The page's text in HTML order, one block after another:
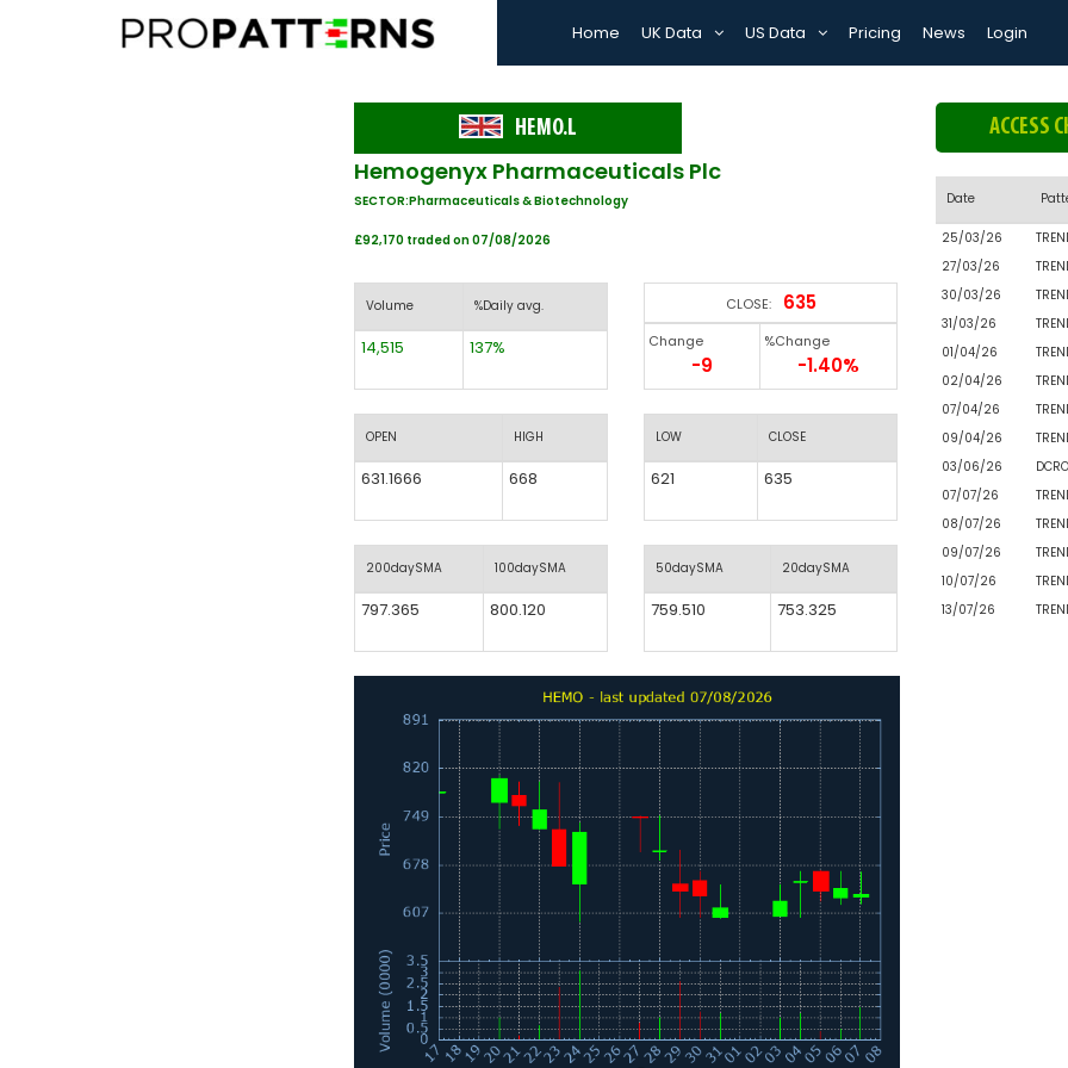
Home UK Data US Data Pricing News Login
HEMO.L
Hemogenyx Pharmaceuticals Plc
SECTOR:Pharmaceuticals & Biotechnology
£92,170 traded on 07/08/2026
Volume %Daily avg.
14,515 137%
OPEN HIGH
631.1666 668
200daySMA 100daySMA
797.365 800.120
CLOSE: 635
Change
-9
%Change
-1.40%
LOW CLOSE
621 635
50daySMA 20daySMA
759.510 753.325
ACCESS
Date
25/03/26
27/03/26
30/03/26
31/03/26
01/04/26
02/04/26
07/04/26
09/04/26
03/06/26
07/07/26
08/07/26
09/07/26
10/07/26
13/07/26